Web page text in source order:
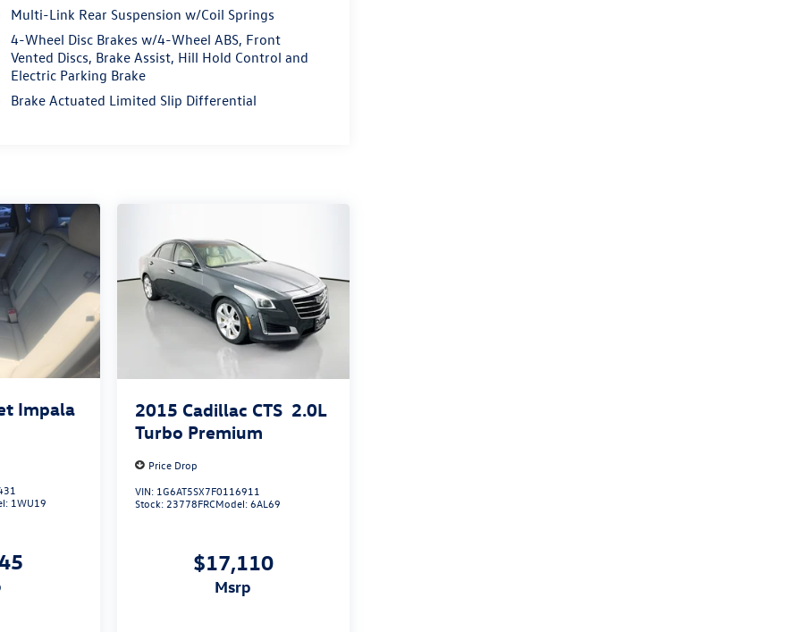
Multi-Link Rear Suspension w/Coil Springs
4-Wheel Disc Brakes w/4-Wheel ABS, Front
Vented Discs, Brake Assist, Hill Hold Control and
Electric Parking Brake
Brake Actuated Limited Slip Differential
Impala
1WU19
2015 Cadillac CTS 2.0L
Turbo Premium
Price Drop
VIN: 1G6AT5SX7F0116911
Stock: 23778FRCModel:6AL69
$17,110
msrp